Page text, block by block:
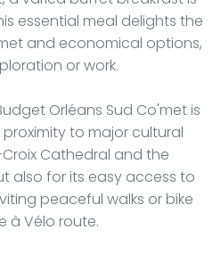
essential meal delights the
and economical options,
or work.
Orléans Sud Co'met is
to major cultural
Cathedral and the
also for its easy access to
peaceful walks or bike
à Vélo route.